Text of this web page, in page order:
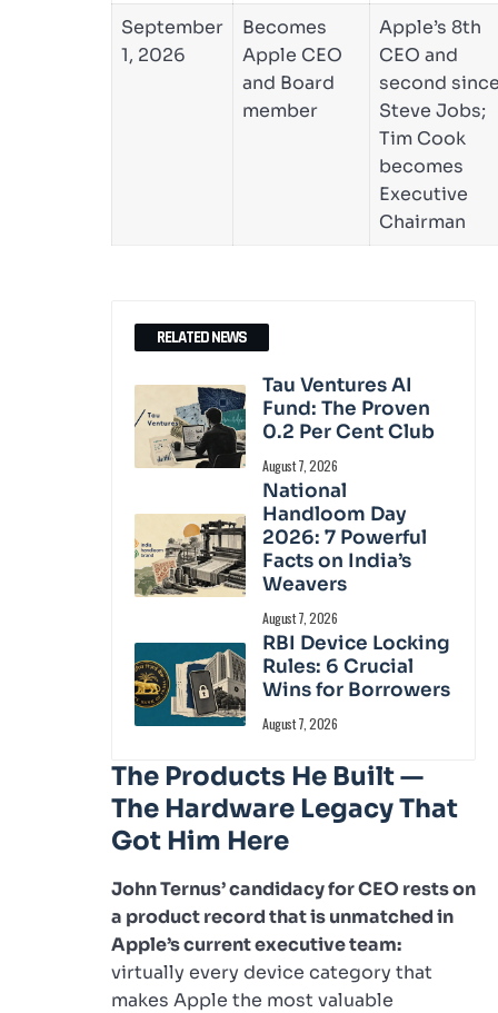
September
1, 2026
Becomes
Apple CEO
and Board
member
Apple’s 8th
CEO and
second
Steve Jobs;
Tim Cook
becomes
Executive
Chairman
RELATED NEWS
Tau Ventures AI
Fund: The Proven
0.2 Per Cent Club
August 7, 2026
National
Handloom Day
2026: 7 Powerful
Facts on India’s
Weavers
August 7, 2026
RBI Device Locking
Rules: 6 Crucial
Wins for Borrowers
August 7, 2026
The Products He Built —
The Hardware Legacy That
Got Him Here
John Ternus’ candidacy for CEO rests on
a product record that is unmatched in
Apple’s current executive team:
virtually every device category that
makes Apple the most valuable